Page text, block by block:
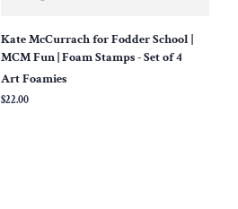
Kate McCurrach for Fodder School |
MCM Fun | Foam Stamps - Set of 4
Art Foamies
Regular
$22.00